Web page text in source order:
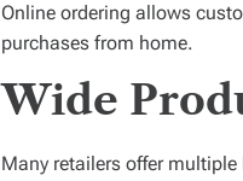
Online ordering allows
purchases from home.
Wide
Many retailers offer